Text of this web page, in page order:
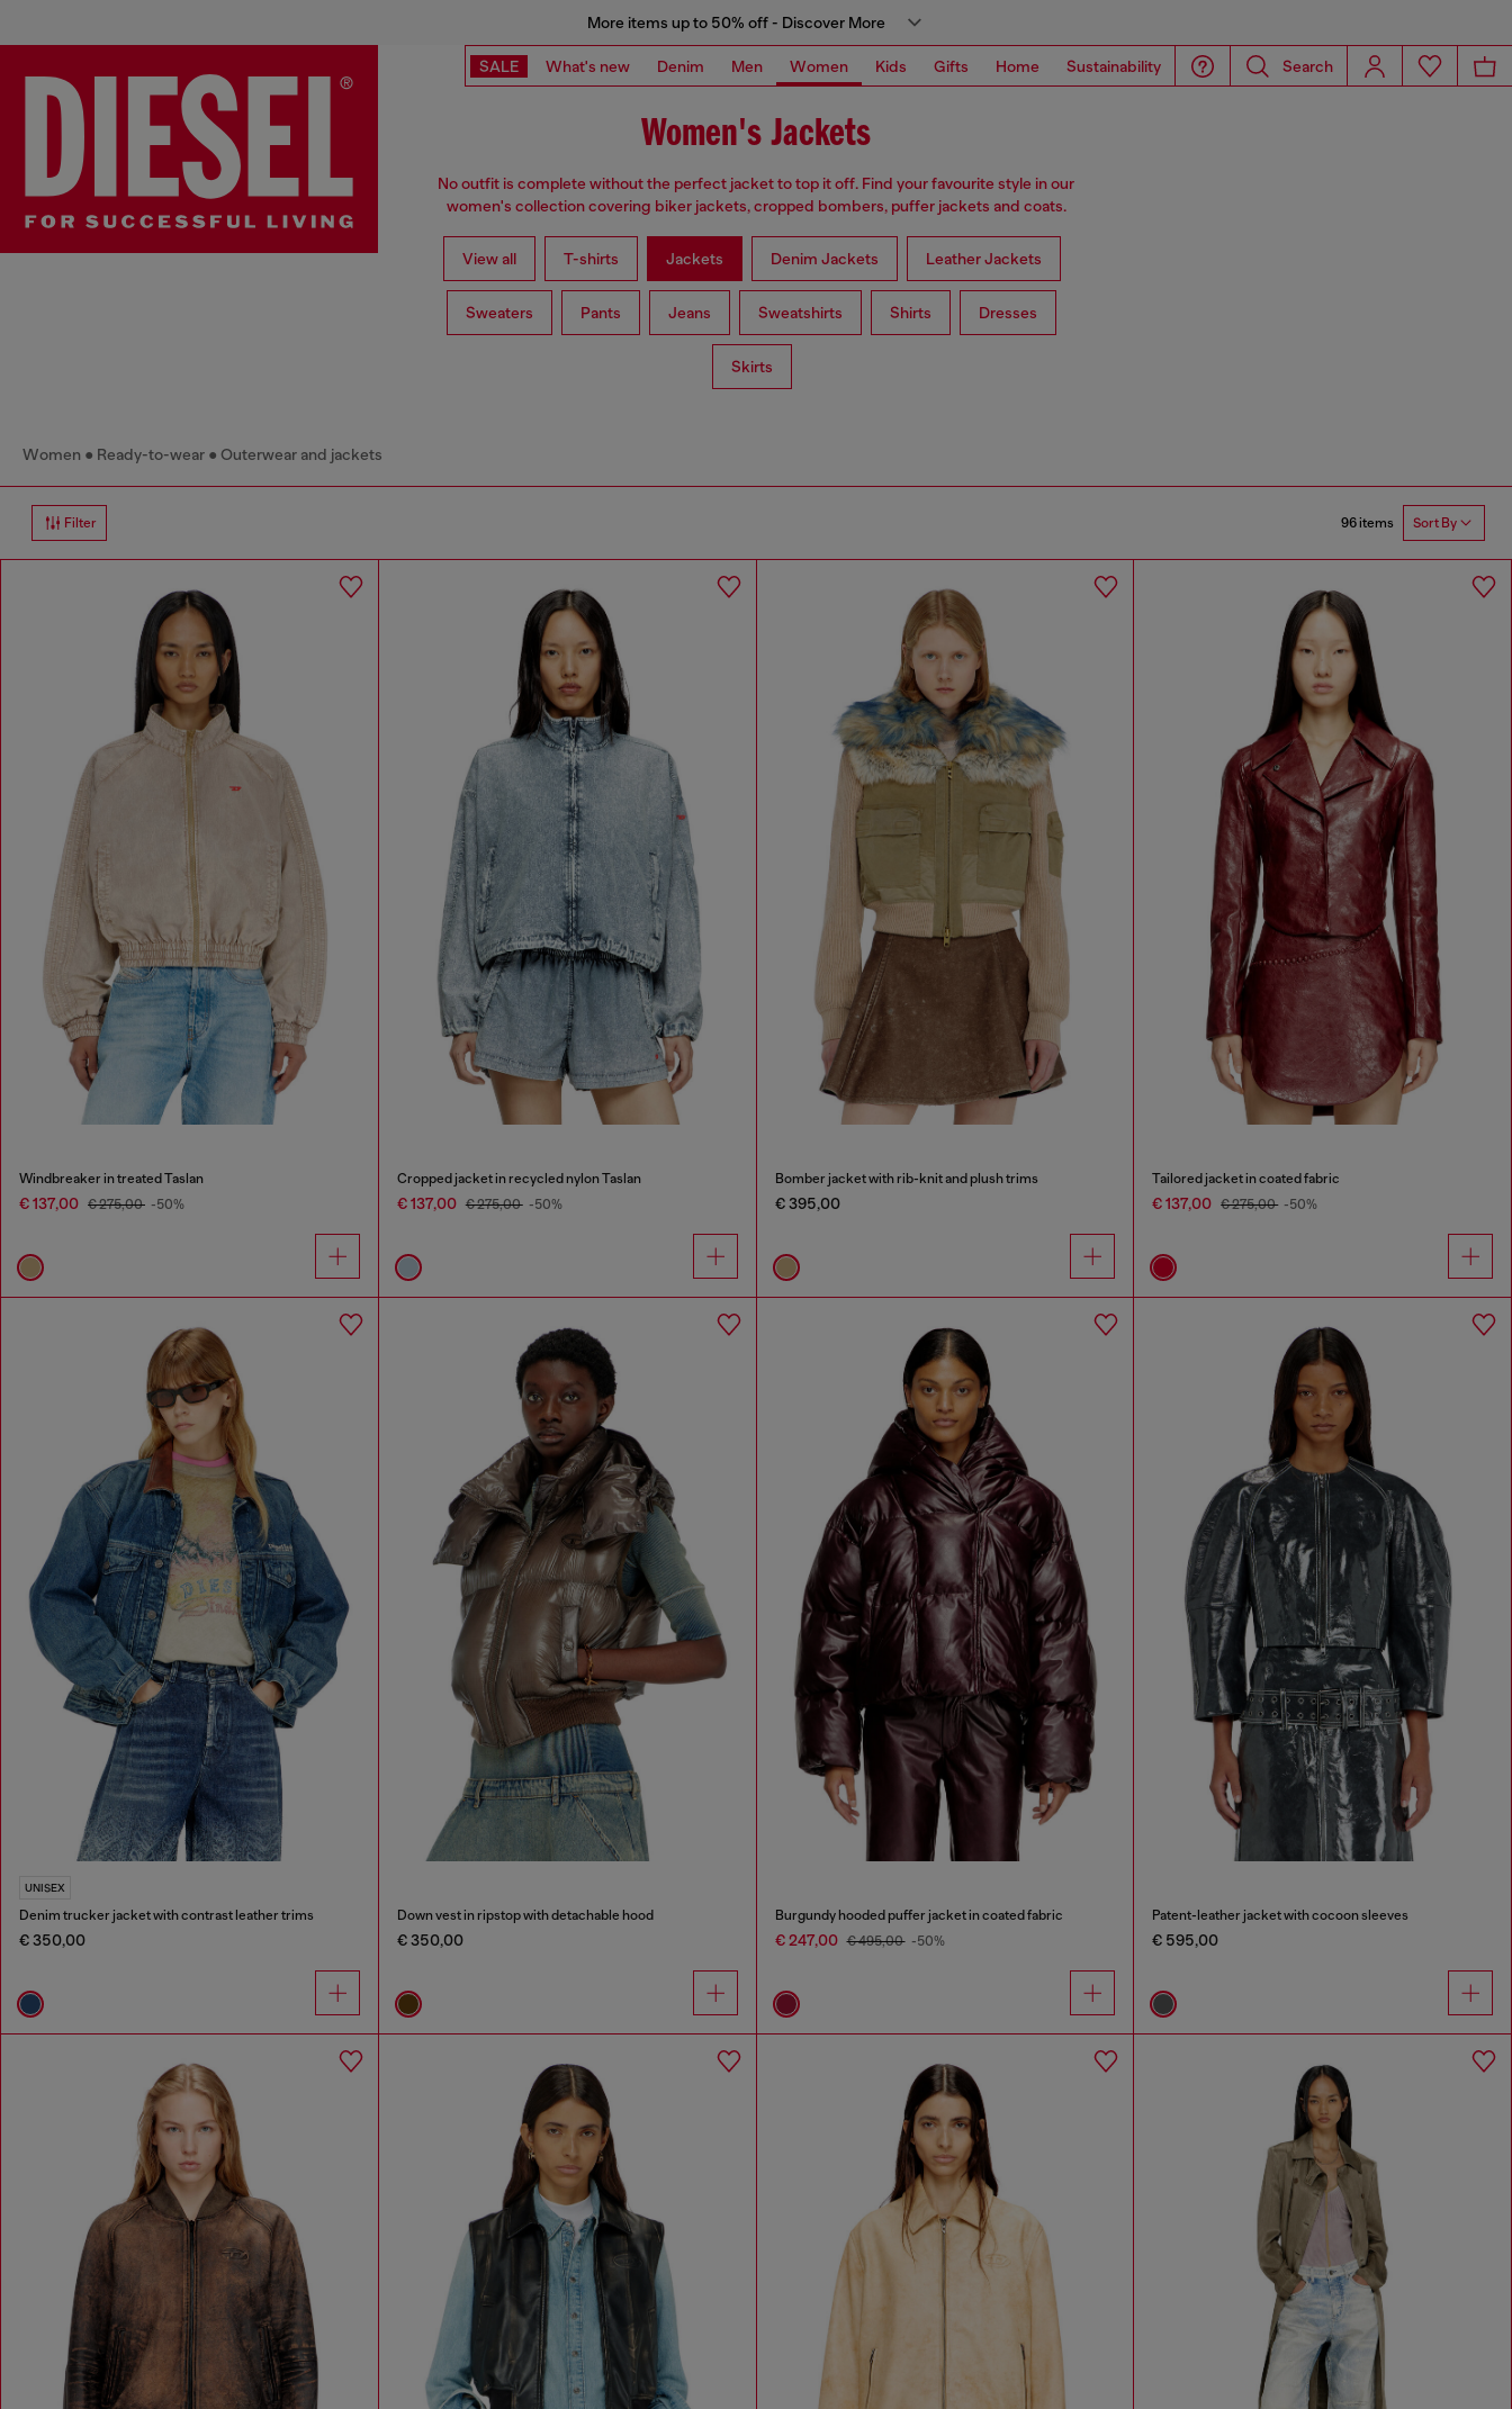
More items up to 50% off - Discover More
SALE What's new Denim Men Women Kids Gifts Home Sustainability Search
Women's Jackets
No outfit is complete without the perfect jacket to top it off. Find your favourite style in our
women's collection covering biker jackets, cropped bombers, puffer jackets and coats.
View all T-shirts Jackets Denim Jackets Leather Jackets
Sweaters Pants Jeans Sweatshirts Shirts Dresses
Skirts
Women Ready-to-wear Outerwear and jackets
Filter 96 items Sort By
Windbreaker in treated Taslan
€ 137,00 € 275,00 -50%
Cropped jacket in recycled nylon Taslan
€ 137,00 € 275,00 -50%
Bomber jacket with rib-knit and plush trims
€ 395,00
Tailored jacket in coated fabric
€ 137,00 € 275,00 -50%
UNISEX
Denim trucker jacket with contrast leather trims
€ 350,00
Down vest in ripstop with detachable hood
€ 350,00
Burgundy hooded puffer jacket in coated fabric
€ 247,00 € 495,00 -50%
Patent-leather jacket with cocoon sleeves
€ 595,00